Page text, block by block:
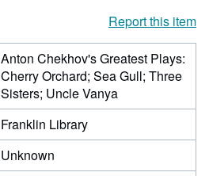
Report this item
Anton Chekhov's Greatest Plays:
Cherry Orchard; Sea Gull; Three
Sisters; Uncle Vanya
Franklin Library
Unknown